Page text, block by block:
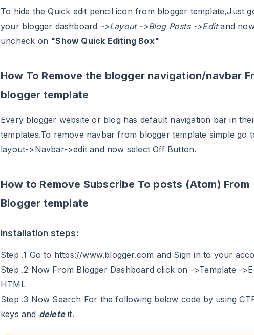
To hide the Quick edit pencil icon from blogger template,Just
your blogger dashboard ->Layout ->Blog Posts ->Editand
uncheck on "Show Quick Editing Box"
How To Remove the blogger navigation/navbar
blogger template
Every blogger website or blog has default navigation bar in
templates.To remove navbar from blogger template simple go
layout->Navbar->edit and now select Off Button.
How to Remove Subscribe To posts (Atom) From
Blogger template
installation steps:
Step .1 Go to https://www.blogger.com and Sign in to your
Step .2 Now From Blogger Dashboard click on ->Template -
HTML
Step .3 Now Search For the following below code by using
keys and deleteit.